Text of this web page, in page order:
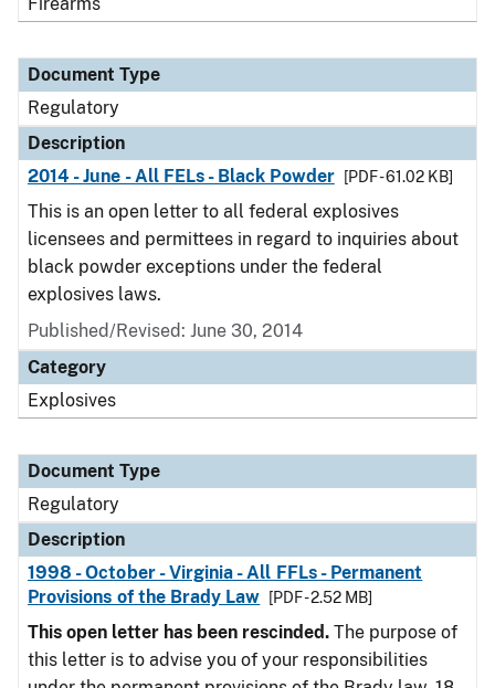
Document Type
Regulatory
Description
2014 - June - All FELs - Black Powder
[PDF - 61.02 KB]
This is an open letter to all federal explosives
licensees and permittees in regard to inquiries about
black powder exceptions under the federal
explosives laws.
Published/Revised: June 30, 2014
Category
Explosives
Document Type
Regulatory
Description
1998 - October - Virginia - All FFLs - Permanent
Provisions of the Brady Law
[PDF - 2.52 MB]
This open letter has been rescinded. The purpose of
this letter is to advise you of your responsibilities